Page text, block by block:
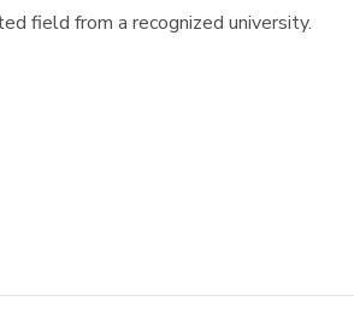
field from a recognized university.